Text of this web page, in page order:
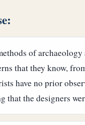
of
that they know,
have no prior
that the designers